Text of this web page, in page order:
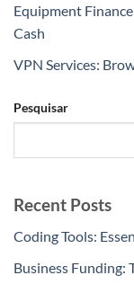
Equipment
Cash
VPN Services:
Pesquisar
Recent Posts
Coding Tools:
Business Funding: